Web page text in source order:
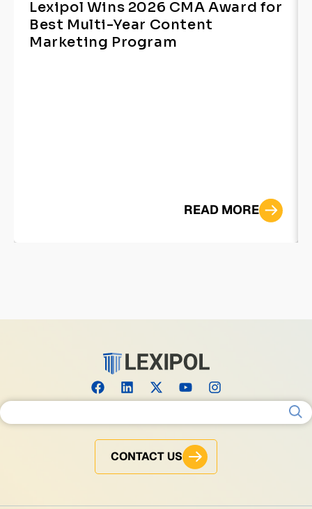
Lexipol Wins 2026 CMA Award for
Best Multi-Year Content
Marketing Program
READ MORE
Search for:
CONTACT US